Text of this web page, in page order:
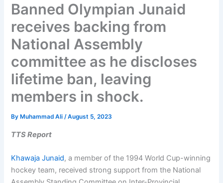
Banned Olympian Junaid
receives backing from
National Assembly
committee as he discloses
lifetime ban, leaving
members in shock.
By Muhammad Ali/August 5, 2023
TTS Report
Khawaja Junaid, a member of the 1994 World Cup-winning
hockey team, received strong support from the National